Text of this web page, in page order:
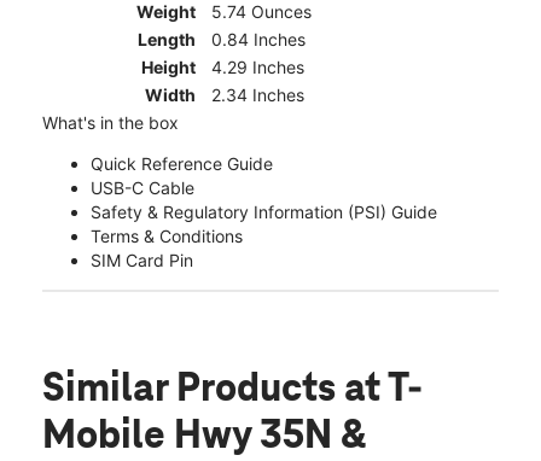
Weight
5.74 Ounces
Length
0.84 Inches
Height
4.29 Inches
Width
2.34 Inches
What's in the box
Quick Reference Guide
USB-C Cable
Safety & Regulatory Information (PSI) Guide
Terms & Conditions
SIM Card Pin
Similar Products at T-
Mobile Hwy 35N &